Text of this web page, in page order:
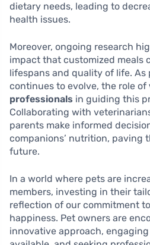
dietary needs, leading to
health issues.
Moreover, ongoing research
impact that customized meals
lifespans and quality of life. As
continues to evolve, the role of
professionals in guiding this
Collaborating with
parents make informed
companions’ nutrition, paving
future.
In a world where pets are
members, investing in their
reflection of our commitment
happiness. Pet owners are
innovative approach,